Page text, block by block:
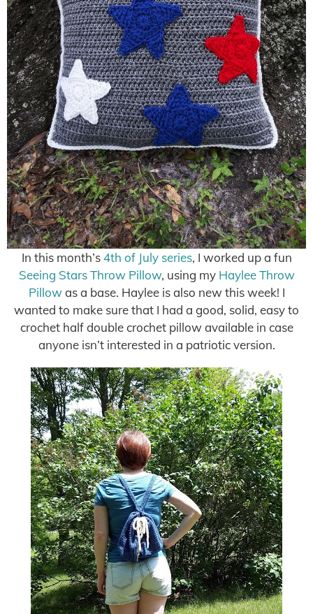
In this month’s4th of July series, I worked up a fun
Seeing Stars Throw Pillow, using my Haylee Throw
Pillowas a base. Haylee is also new this week! I
wanted to make sure that I had a good, solid, easy to
crochet half double crochet pillow available in case
anyone isn’t interested in a patriotic version.